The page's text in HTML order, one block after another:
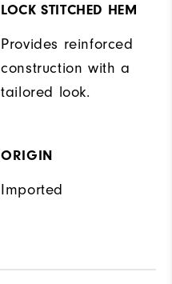
LOCK STITCHED HEM
Provides reinforced
construction with a
tailored look.
ORIGIN
Imported